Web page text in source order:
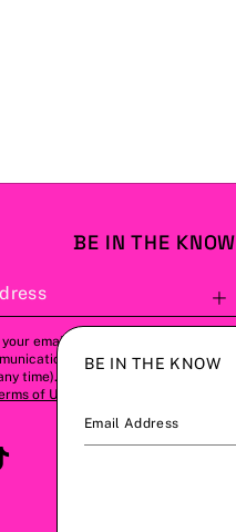
BE IN THE KNOW
email address, you agree to
from us (this can be
time). Please refer to our
of Use
BE IN THE KNOW
Email Address